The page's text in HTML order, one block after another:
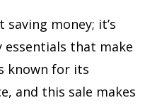
money; it’s
that make
known for its
and this sale makes